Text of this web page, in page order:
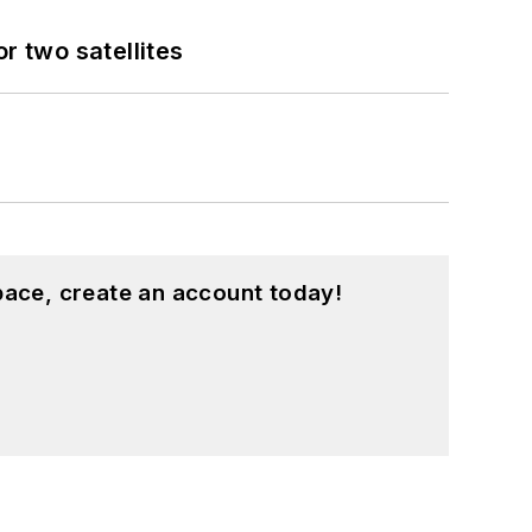
two satellites
create an account today!